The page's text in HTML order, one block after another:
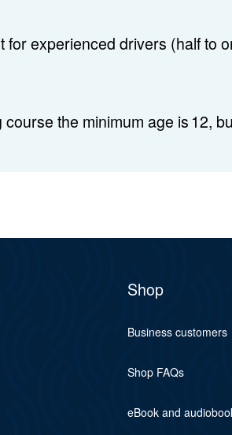
experienced drivers (half to
the minimum age is 12,
Shop
Business customers
Shop FAQs
eBook and